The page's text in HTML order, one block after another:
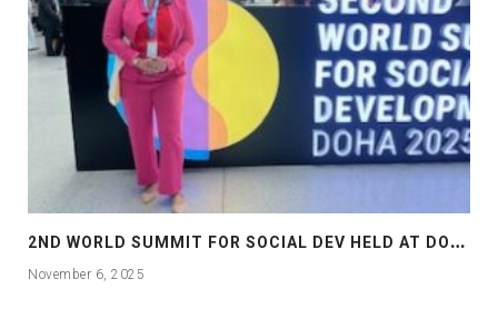
2
ND WORLD SUMMIT FOR SOCIAL DEV HELD AT DOHA
November 6, 2025